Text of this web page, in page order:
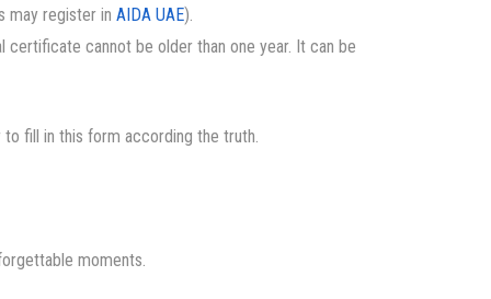
may register in AIDA UAE).
certificate cannot be older than one year. It can be
fill in this form according the truth.
moments.